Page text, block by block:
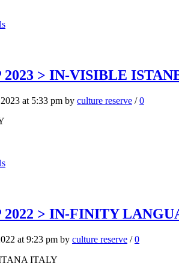
> IN-VISIBLE
at 5:33 pm by culture reserve /0
2022 > IN-FINITY
at 9:23 pm by culture reserve /0
ITALY